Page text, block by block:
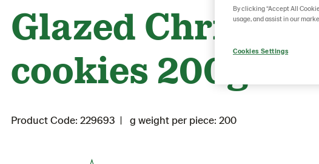
Glazed
cookies 200g
Product Code: 229693 g weight per piece: 200
By clicking “Accept All
usage, and assist in our
Cookies Settings